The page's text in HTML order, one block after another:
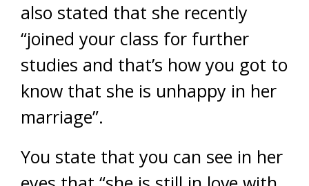
also stated that she recently
“joined your class for further
studies and that’s how you got to
know that she is unhappy in her
marriage”.
You state that you can see in her